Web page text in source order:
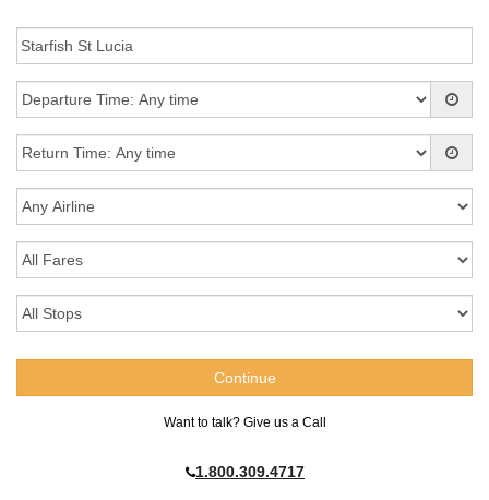
Want to talk? Give us a Call
1.800.309.4717